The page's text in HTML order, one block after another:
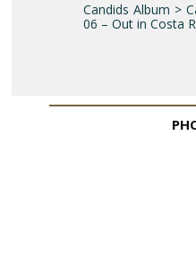
Candids Album >
06 – Out in Costa